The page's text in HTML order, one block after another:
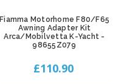
Fiamma Motorhome F80/F65
Awning Adapter Kit
Arca/Mobilvetta K-Yacht -
98655Z079
£110.90